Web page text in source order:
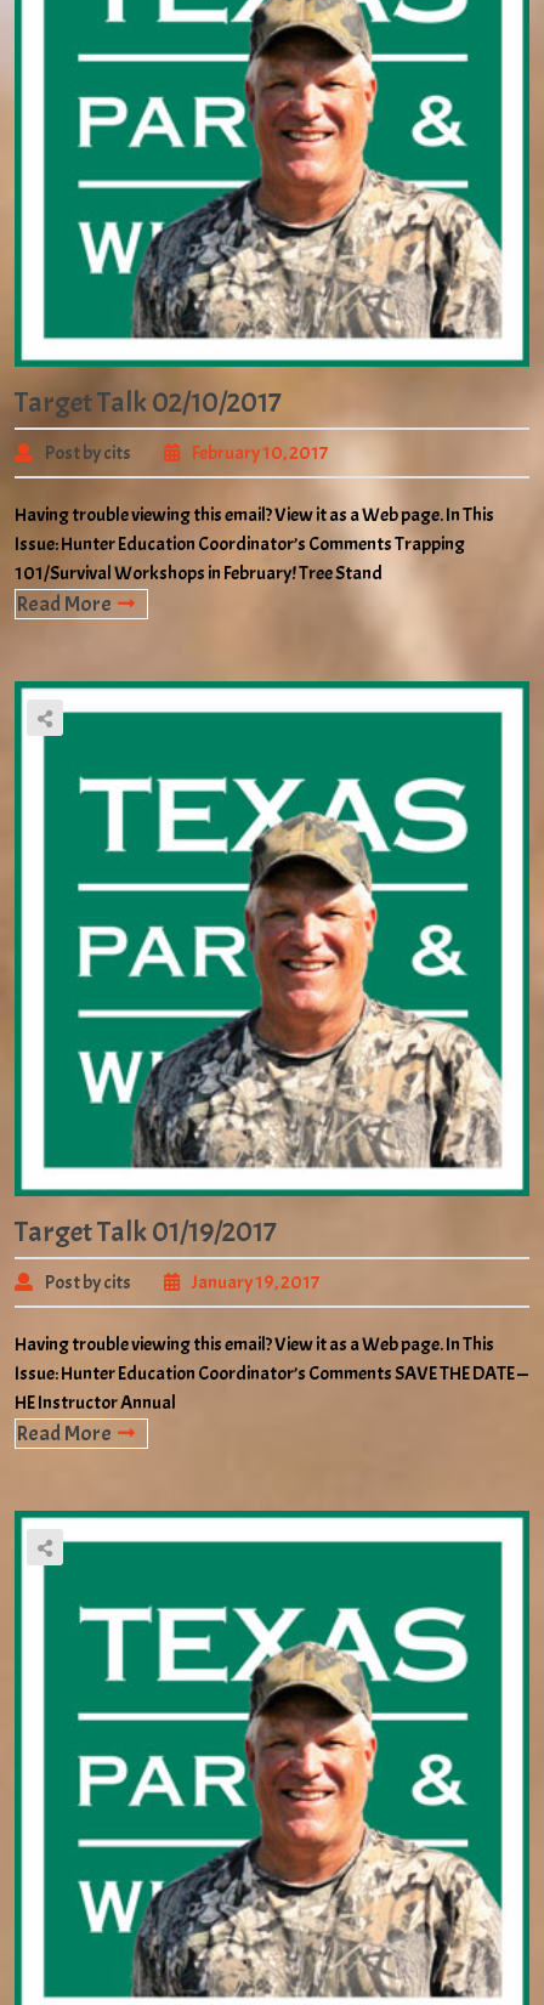
Target Talk 02/10/2017
Post by cits February 10, 2017
Having trouble viewing this email? View it as a Web page. In This
Issue: Hunter Education Coordinator’s Comments Trapping
101/Survival Workshops in February! Tree Stand
Read More
Target Talk 01/19/2017
Post by cits January 19, 2017
Having trouble viewing this email? View it as a Web page. In This
Issue: Hunter Education Coordinator’s Comments SAVE THE DATE —
HE Instructor Annual
Read More